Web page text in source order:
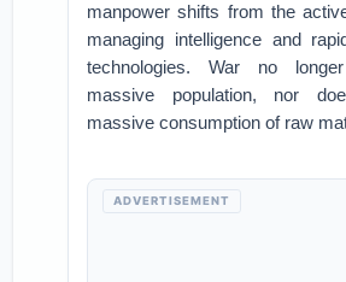
manpower shifts from the
managing intelligence and
technologies. War no
massive population, nor
massive consumption of raw
ADVERTISEMENT